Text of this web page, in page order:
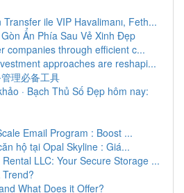
ile VIP Havalimanı, Feth...
Ẩn Phía Sau Vẻ Xinh Đẹp
companies through efficient c...
approaches are reshapi...
理必备工具
· Bạch Thủ Số Đẹp hôm nay:
Email Program : Boost ...
hộ tại Opal Skyline : Giá...
LLC: Your Secure Storage ...
What Does it Offer?